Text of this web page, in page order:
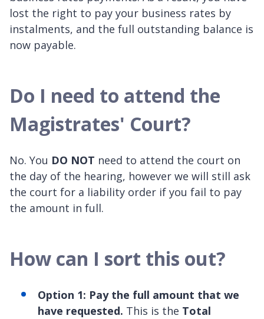
lost the right to pay your business rates by
instalments, and the full outstanding balance is
now payable.
Do I need to attend the
Magistrates' Court?
No. You DO NOT need to attend the court on
the day of the hearing, however we will still ask
the court for a liability order if you fail to pay
the amount in full.
How can I sort this out?
Option 1: Pay the full amount that we
have requested. This is the Total